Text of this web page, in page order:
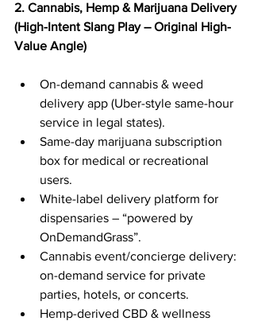
2. Cannabis, Hemp & Marijuana Delivery
(High-Intent Slang Play – Original High-
Value Angle)
On-demand cannabis & weed
delivery app (Uber-style same-hour
service in legal states).
Same-day marijuana subscription
box for medical or recreational
users.
White-label delivery platform for
dispensaries – “powered by
OnDemandGrass”.
Cannabis event/concierge delivery:
on-demand service for private
parties, hotels, or concerts.
Hemp-derived CBD & wellness